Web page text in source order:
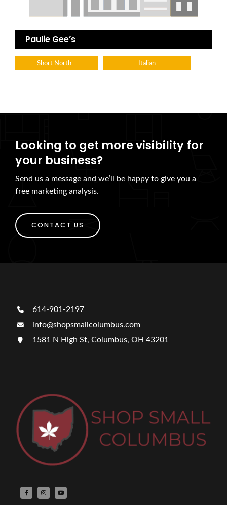
Paulie Gee’s
Short North Italian
Looking to get more visibility for
your business?
Send us a message and we’ll be happy to give you a
free marketing analysis.
CONTACT US
614-901-2197
info@shopsmallcolumbus.com
1581 N High St, Columbus, OH 43201